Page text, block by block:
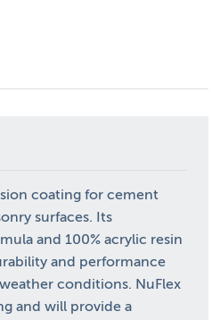
coating for cement
surfaces. Its
and 100% acrylic resin
and performance
conditions. NuFlex
and will provide a